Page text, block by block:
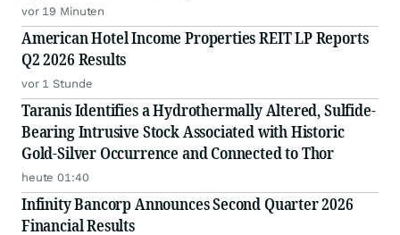
vor 19 Minuten
American Hotel Income Properties REIT LP Reports
Q2 2026 Results
vor 1 Stunde
Taranis Identifies a Hydrothermally Altered, Sulfide-
Bearing Intrusive Stock Associated with Historic
Gold-Silver Occurrence and Connected to Thor
heute 01:40
Infinity Bancorp Announces Second Quarter 2026
Financial Results